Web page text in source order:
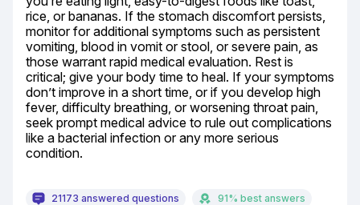
rice, or bananas. If the stomach discomfort persists,
monitor for additional symptoms such as persistent
vomiting, blood in vomit or stool, or severe pain, as
those warrant rapid medical evaluation. Rest is
critical; give your body time to heal. If your symptoms
don’t improve in a short time, or if you develop high
fever, difficulty breathing, or worsening throat pain,
seek prompt medical advice to rule out complications
like a bacterial infection or any more serious
condition.
21173 answered questions 91% best answers